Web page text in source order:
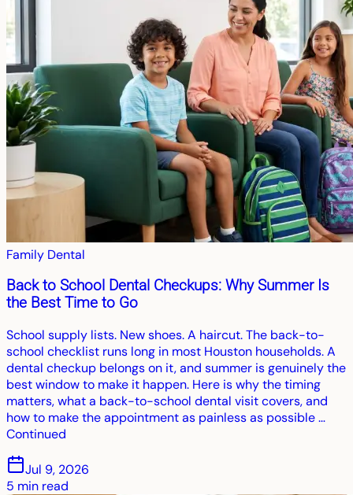
Family Dental
Back to School Dental Checkups: Why Summer Is
the Best Time to Go
School supply lists. New shoes. A haircut. The back-to-
school checklist runs long in most Houston households. A
dental checkup belongs on it, and summer is genuinely the
best window to make it happen. Here is why the timing
matters, what a back-to-school dental visit covers, and
how to make the appointment as painless as possible …
Continued
Jul 9, 2026
5 min read